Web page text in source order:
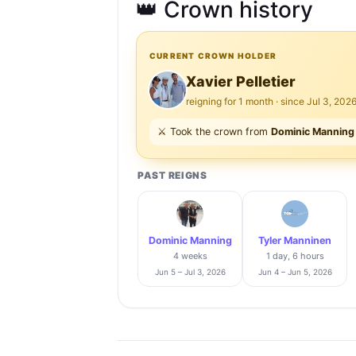
👑 Crown history
CURRENT CROWN HOLDER
Xavier Pelletier
reigning for 1 month · since Jul 3, 2026
⚔️ Took the crown from Dominic Manning
PAST REIGNS
Dominic Manning
4 weeks
Jun 5 – Jul 3, 2026
Tyler Manninen
1 day, 6 hours
Jun 4 – Jun 5, 2026